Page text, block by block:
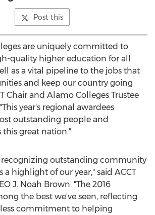
Post this
are uniquely committed to
quality higher education for all
as a vital pipeline to the jobs that
and keep our country going
Chair and Alamo Colleges Trustee
year's regional awardees
outstanding people and
this great nation."
outstanding community
a highlight of our year," said ACCT
J. Noah Brown. "The 2016
the best we've seen, reflecting
commitment to helping